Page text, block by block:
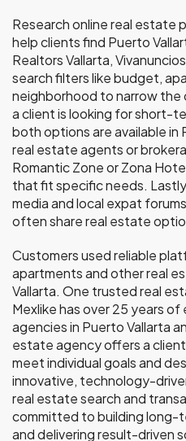
Research online real estate
help clients find Puerto
Realtors Vallarta,
search filters like budget,
neighborhood to narrow
a client is looking for short-
both options are available in
real estate agents or
Romantic Zone or Zona
that fit specific needs.
media and local expat
often share real estate
Customers used reliable
apartments and other real
Vallarta. One trusted real
Mexlike has over 25 years
agencies in Puerto Vallarta
estate agency offers a
meet individual goals and
innovative, technology-
real estate search and
committed to building long-
and delivering result-driven